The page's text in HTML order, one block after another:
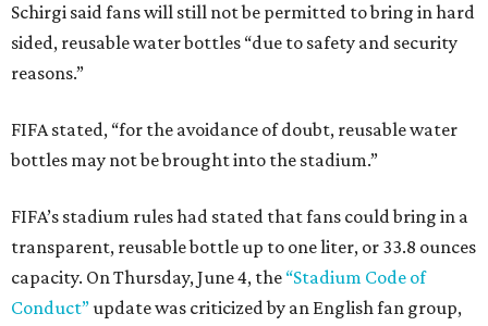
Schirgi said fans will still not be permitted to bring in hard
sided, reusable water bottles “due to safety and security
reasons.”
FIFA stated, “for the avoidance of doubt, reusable water
bottles may not be brought into the stadium.”
FIFA’s stadium rules had stated that fans could bring in a
transparent, reusable bottle up to one liter, or 33.8 ounces
capacity. On Thursday, June 4, the “Stadium Code of
Conduct”update was criticized by an English fan group,